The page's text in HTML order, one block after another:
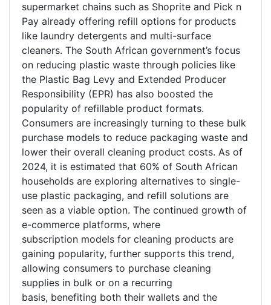
supermarket chains such as Shoprite and Pick n
Pay already offering refill options for products
like laundry detergents and multi-surface
cleaners. The South African government’s focus
on reducing plastic waste through policies like
the Plastic Bag Levy and Extended Producer
Responsibility (EPR) has also boosted the
popularity of refillable product formats.
Consumers are increasingly turning to these bulk
purchase models to reduce packaging waste and
lower their overall cleaning product costs. As of
2024, it is estimated that 60% of South African
households are exploring alternatives to single-
use plastic packaging, and refill solutions are
seen as a viable option. The continued growth of
e-commerce platforms, where
subscription models for cleaning products are
gaining popularity, further supports this trend,
allowing consumers to purchase cleaning
supplies in bulk or on a recurring
basis, benefiting both their wallets and the